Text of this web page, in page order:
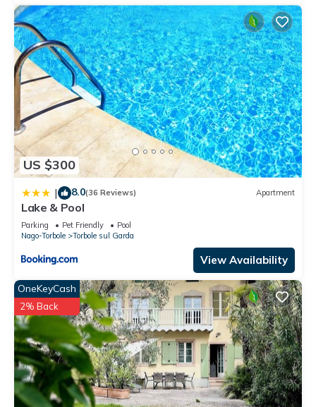
US $300
| 8.0(36 Reviews) Apartment
Lake & Pool
Parking Pet Friendly
Pool
Nago-Torbole
Torbole sul Garda
View Availability
OneKeyCash
2% Back